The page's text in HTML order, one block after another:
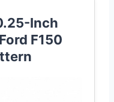
Inch
F150